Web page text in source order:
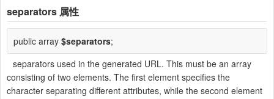
separators 属性
public array $separators;
separators used in the generated URL. This must be an array
consisting of two elements. The first element specifies the
character separating different attributes, while the second element